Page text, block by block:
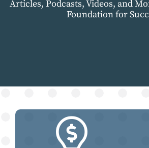
Articles, Podcasts, Videos, and
Foundation for